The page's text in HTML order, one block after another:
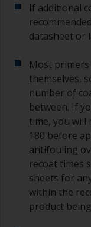
If additional
datasheet or
Most
themselves,
number of
between. If
time, you will
180 before
antifouling
recoat times
sheets for
within the
product